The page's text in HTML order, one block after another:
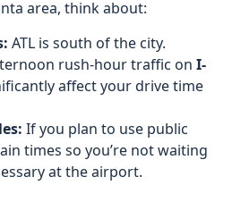
area, think about:
ATL is south of the city.
rush-hour traffic on I-
affect your drive time
If you plan to use public
times so you’re not waiting
at the airport.